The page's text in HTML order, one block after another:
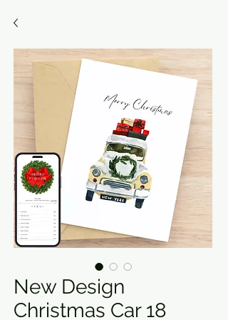
New Design
Christmas Car 18